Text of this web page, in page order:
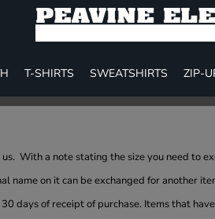
T-SHIRTS SWEATSHIRTS ZIP-
With a note stating the size you need to
name on it can be exchanged for another
days of receipt of purchase. Items that